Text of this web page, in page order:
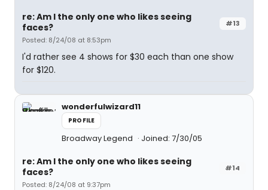
#13
re: Am I the only one who likes seeing
faces?
Posted: 8/24/08 at 8:53pm
I'd rather see 4 shows for $30 each than one show
for $120.
wonderfulwizard11
PROFILE
Broadway Legend Joined: 7/30/05
#14
re: Am I the only one who likes seeing
faces?
Posted: 8/24/08 at 9:37pm